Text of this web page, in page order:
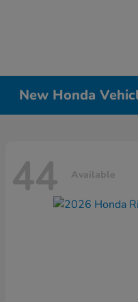
New Honda
44 Available